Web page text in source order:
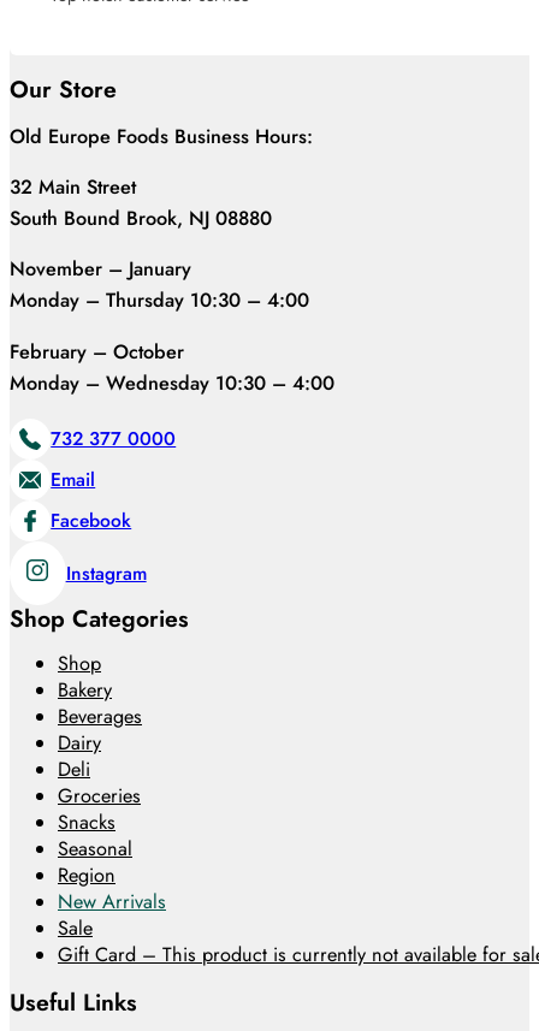
Our Store
Old Europe Foods Business Hours:
32 Main Street
South Bound Brook, NJ 08880
November – January
Monday – Thursday 10:30 – 4:00
February – October
Monday – Wednesday 10:30 – 4:00
732 377 0000
Email
Facebook
Instagram
Shop Categories
Shop
Bakery
Beverages
Dairy
Deli
Groceries
Snacks
Seasonal
Region
New Arrivals
Sale
Gift Card – This product is currently not available for
Useful Links